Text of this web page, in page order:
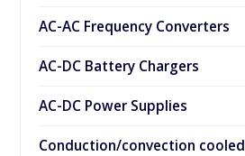
AC-AC Frequency Converters
AC-DC Battery Chargers
AC-DC Power Supplies
Conduction/convection cooled